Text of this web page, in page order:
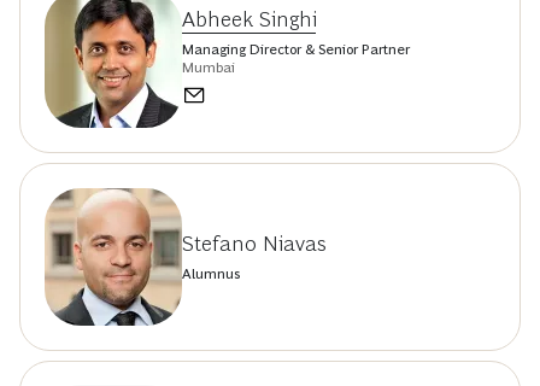
Abheek Singhi
Managing Director & Senior Partner
Mumbai
Stefano Niavas
Alumnus